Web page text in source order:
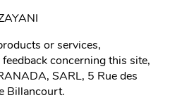
or services,
concerning this site,
SARL, 5 Rue des
Billancourt.